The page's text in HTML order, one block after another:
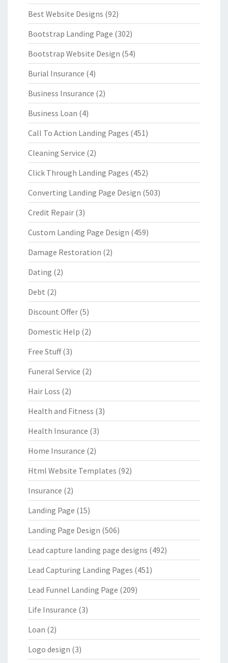
Best Website Designs (92)
Bootstrap Landing Page (302)
Bootstrap Website Design (54)
Burial Insurance (4)
Business Insurance (2)
Business Loan (4)
Call To Action Landing Pages (451)
Cleaning Service (2)
Click Through Landing Pages (452)
Converting Landing Page Design (503)
Credit Repair (3)
Custom Landing Page Design (459)
Damage Restoration (2)
Dating (2)
Debt (2)
Discount Offer (5)
Domestic Help (2)
Free Stuff(3)
Funeral Service (2)
Hair Loss (2)
Health and Fitness (3)
Health Insurance (3)
Home Insurance (2)
Html Website Templates (92)
Insurance (2)
Landing Page (15)
Landing Page Design (506)
Lead capture landing page designs (492)
Lead Capturing Landing Pages (451)
Lead Funnel Landing Page (209)
Life Insurance (3)
Loan (2)
Logo design (3)